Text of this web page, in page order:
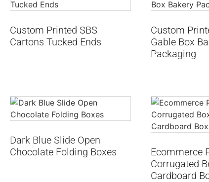
Custom Printed SBS
Cartons Tucked Ends
Custom
Gable Box
Packaging
Dark Blue Slide Open
Chocolate Folding Boxes
Ecommerce
Corrugated
Cardboard